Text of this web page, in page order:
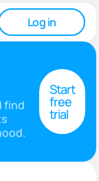
Log in
find
Start
free
trial